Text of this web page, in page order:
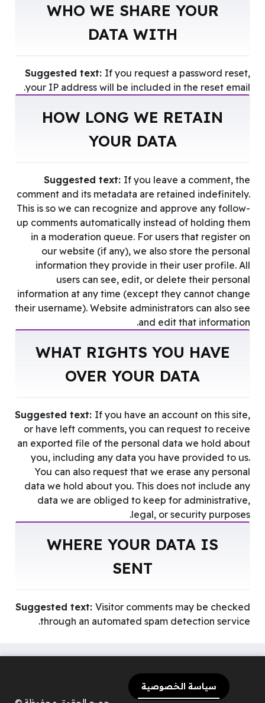
WHO WE SHARE YOUR
DATA WITH
Suggested text: If you request a password reset,
your IP address will be included in the reset email.
HOW LONG WE RETAIN
YOUR DATA
Suggested text: If you leave a comment, the
comment and its metadata are retained indefinitely.
This is so we can recognize and approve any follow-
up comments automatically instead of holding them
in a moderation queue. For users that register on
our website (if any), we also store the personal
information they provide in their user profile. All
users can see, edit, or delete their personal
information at any time (except they cannot change
their username). Website administrators can also see
and edit that information.
WHAT RIGHTS YOU HAVE
OVER YOUR DATA
Suggested text: If you have an account on this site,
or have left comments, you can request to receive
an exported file of the personal data we hold about
you, including any data you have provided to us.
You can also request that we erase any personal
data we hold about you. This does not include any
data we are obliged to keep for administrative,
legal, or security purposes.
WHERE YOUR DATA IS
SENT
Suggested text: Visitor comments may be checked
through an automated spam detection service.
سياسة الخصوصية